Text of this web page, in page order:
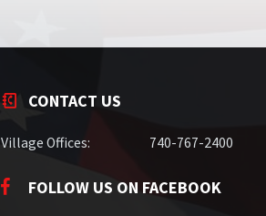
CONTACT US
Village Offices: 740-767-2400
FOLLOW US ON FACEBOOK